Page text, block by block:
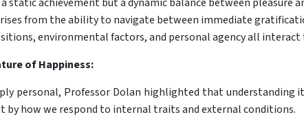
from the ability to navigate between immediate
environmental factors, and personal agency all interact
of Happiness:
personal, Professor Dolan highlighted that
by how we respond to internal traits and external conditions.